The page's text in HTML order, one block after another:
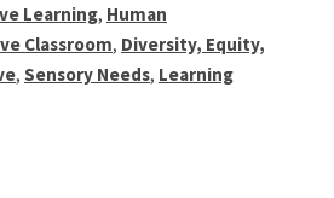
Learning, Human
Classroom, Diversity, Equity,
, Sensory Needs, Learning